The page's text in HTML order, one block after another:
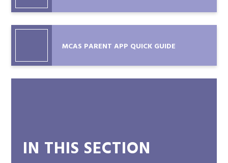
MCAS PARENT APP QUICK GUIDE
IN THIS SECTION